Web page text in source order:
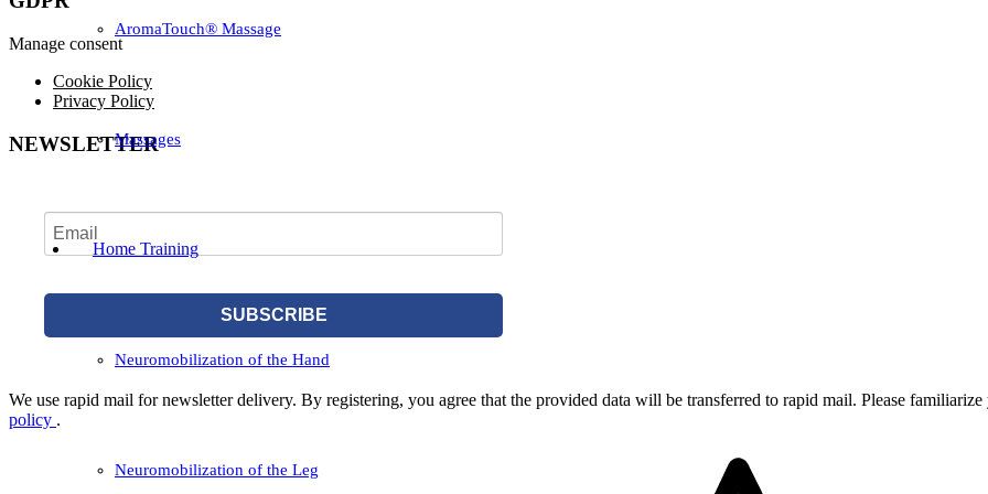
AromaTouch® Massage
Massages
Home Training
Neuromobilization of the Hand
Neuromobilization of the Leg
Manage consent
Cookie Policy
Privacy Policy
NEWSLETTER
SUBSCRIBE
We use rapid mail for newsletter delivery. By registering, you agree that the provided data will be transferred to rapid mail. Please
policy .